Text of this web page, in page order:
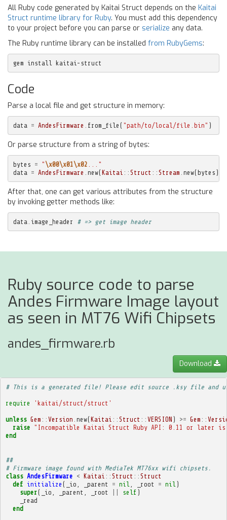
All Ruby code generated by Kaitai Struct depends on the Kaitai
Struct runtime library for Ruby. You must add this dependency
to your project before you can parse or serialize any data.
The Ruby runtime library can be installed from RubyGems:
gem install kaitai-struct
Code
Parse a local file and get structure in memory:
data = AndesFirmware from_file ( "path/to/local/file.bin" )
Or parse structure from a string of bytes:
bytes = " \x00\x01\x02 ..."
data = AndesFirmware new(Kaitai :: Struct :: Stream new(bytes ))
After that, one can get various attributes from the structure
by invoking getter methods like:
data image_header # => get image header
Ruby source code to parse
Andes Firmware Image layout
as seen in MT76 Wifi Chipsets
andes_firmware.rb
Download
# This is a generated file! Please edit source .ksy file and
require 'kaitai/struct/struct'
unless Gem :: Version new(Kaitai :: Struct :: VERSION ) >= Gem ::
raise "Incompatible Kaitai Struct Ruby API: 0.11 or later
end
##
# Firmware image found with MediaTek MT76xx wifi chipsets.
class AndesFirmware < Kaitai :: Struct :: Struct
def initialize ( _io _parent = nil _root = nil )
super( _io _parent _root self )
_read
end